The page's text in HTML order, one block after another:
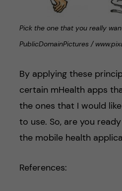
Pick the one that you really
PublicDomainPictures /
By applying these
certain mHealth apps
the ones that I would
to use. So, are you
the mobile health
References: